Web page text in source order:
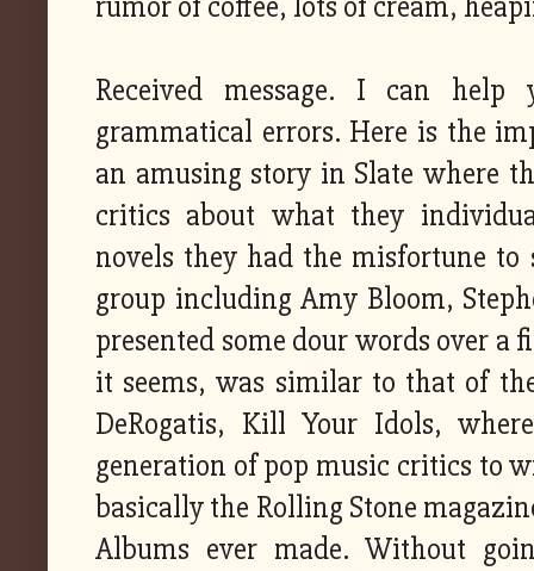
Received message. I can
grammatical errors. Here is the
an amusing story in Slate where
critics about what they
novels they had the misfortune
group including Amy Bloom,
presented some dour words over a
it seems, was similar to that of
DeRogatis, Kill Your Idols,
generation of pop music critics to
basically the Rolling Stone
Albums ever made. Without